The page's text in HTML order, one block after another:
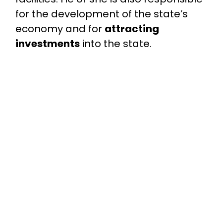
for the development of the state’s
economy and for attracting
investmentsinto the state.